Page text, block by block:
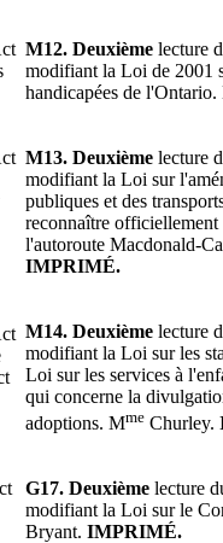
M12. Deuxième lecture
modifiant la Loi de 2001
handicapées de
M13. Deuxième lecture
modifiant la Loi sur
publiques et des
reconnaître
l'autoroute Macdonald-
IMPRIMÉ.
M14. Deuxième lecture
modifiant la Loi sur les
Loi sur les services à
qui concerne la
adoptions. Mme Churley.
G17. Deuxième lecture
modifiant la Loi sur le
Bryant. IMPRIMÉ.